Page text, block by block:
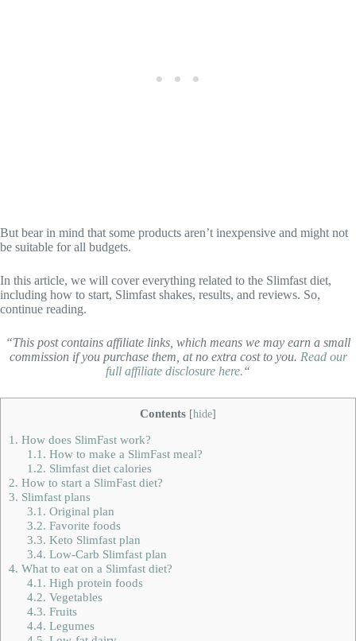
But bear in mind that some products aren’t inexpensive and might not
be suitable for all budgets.
In this article, we will cover everything related to the Slimfast diet,
including how to start, Slimfast shakes, results, and reviews. So,
continue reading.
“This post contains affiliate links, which means we may earn a small
commission if you purchase them, at no extra cost to you. Read our
full affiliate disclosure here.“
Contents [hide]
1. How does SlimFast work?
1.1. How to make a SlimFast meal?
1.2. Slimfast diet calories
2. How to start a SlimFast diet?
3. Slimfast plans
3.1. Original plan
3.2. Favorite foods
3.3. Keto Slimfast plan
3.4. Low-Carb Slimfast plan
4. What to eat on a Slimfast diet?
4.1. High protein foods
4.2. Vegetables
4.3. Fruits
4.4. Legumes